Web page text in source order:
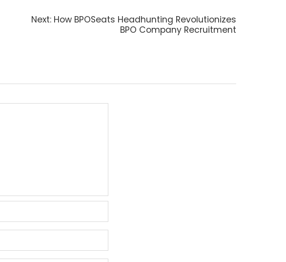
Next: Next
How BPOSeats Headhunting Revolutionizes
BPO Company Recruitment